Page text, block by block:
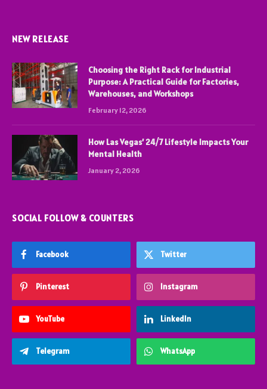
NEW RELEASE
Choosing the Right Rack for Industrial
Purpose: A Practical Guide for Factories,
Warehouses, and Workshops
February 12, 2026
How Las Vegas’ 24/7 Lifestyle Impacts Your
Mental Health
January 2, 2026
SOCIAL FOLLOW & COUNTERS
Facebook Twitter
Pinterest Instagram
YouTube LinkedIn
Telegram WhatsApp